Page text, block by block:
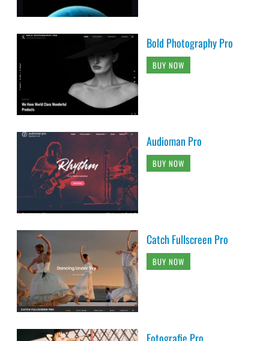
Bold Photography Pro
BUY NOW
Audioman Pro
BUY NOW
Catch Fullscreen Pro
BUY NOW
Fotografie Pro